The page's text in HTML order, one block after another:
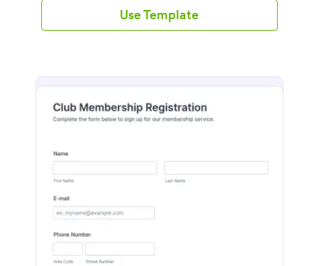
Use Template